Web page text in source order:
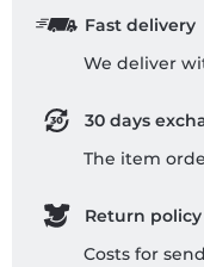
Fast delivery
We deliver
30 days
The item
Return policy
Costs for